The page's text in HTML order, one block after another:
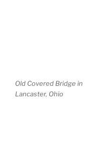
Old Covered Bridge in
Lancaster, Ohio